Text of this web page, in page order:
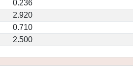
0.236
2.920
0.710
2.500